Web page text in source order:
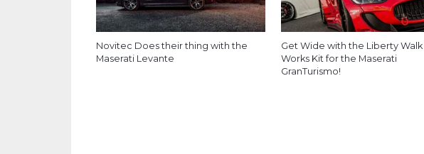
Novitec Does their thing with the
Maserati Levante
Get Wide with the Liberty Walk
Works Kit for the Maserati
GranTurismo!